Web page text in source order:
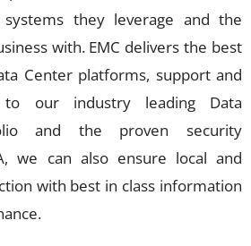
they leverage and the
with. EMC delivers the best
Center platforms, support and
to our industry leading Data
and the proven security
we can also ensure local and
with best in class information